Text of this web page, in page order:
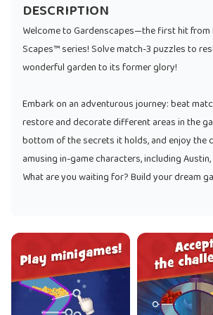
DESCRIPTION
Welcome to Gardenscapes—the first hit from
Scapes™ series! Solve match-3 puzzles to
wonderful garden to its former glory!
Embark on an adventurous journey: beat
restore and decorate different areas in the
bottom of the secrets it holds, and enjoy the
amusing in-game characters, including
What are you waiting for? Build your dream
* Unique gameplay: swap and match, restore
the garden, and enjoy a novel storyline—all in
* Hundreds of unique match-3 levels
* Dozens of in-game characters you can
* A lovely pet that is always there to cheer